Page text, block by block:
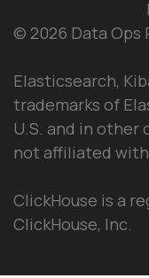
© 2026 Data Ops
Elasticsearch,
trademarks of
U.S. and in other
not affiliated with
ClickHouse is a
ClickHouse, Inc.